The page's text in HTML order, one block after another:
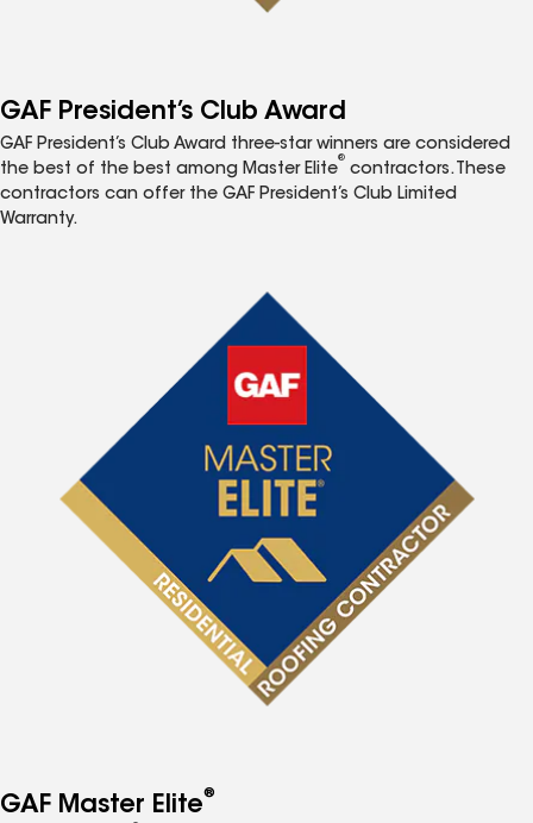
GAF President’s Club Award
GAF President’s Club Award three-star winners are considered
the best of the best among Master Elite
®
contractors. These
contractors can offer the GAF President’s Club Limited
Warranty.
GAF Master Elite®